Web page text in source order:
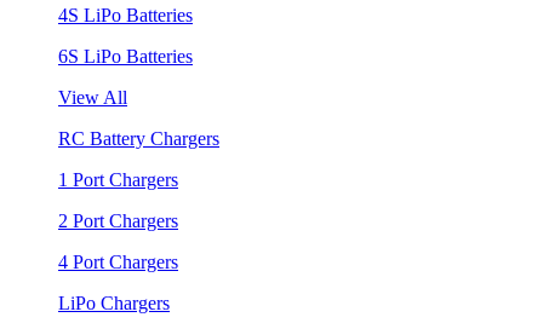
4S LiPo Batteries
6S LiPo Batteries
View All
RC Battery Chargers
1 Port Chargers
2 Port Chargers
4 Port Chargers
LiPo Chargers